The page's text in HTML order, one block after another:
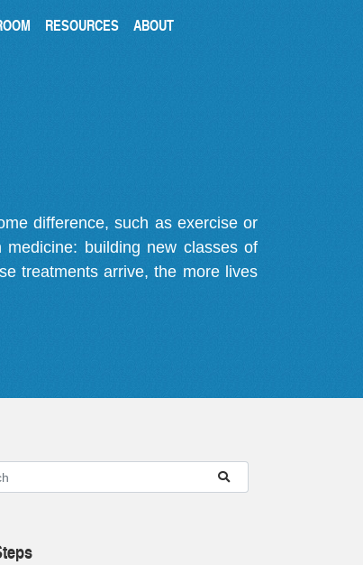
RESOURCES ABOUT
difference, such as exercise or
building new classes of
treatments arrive, the more lives